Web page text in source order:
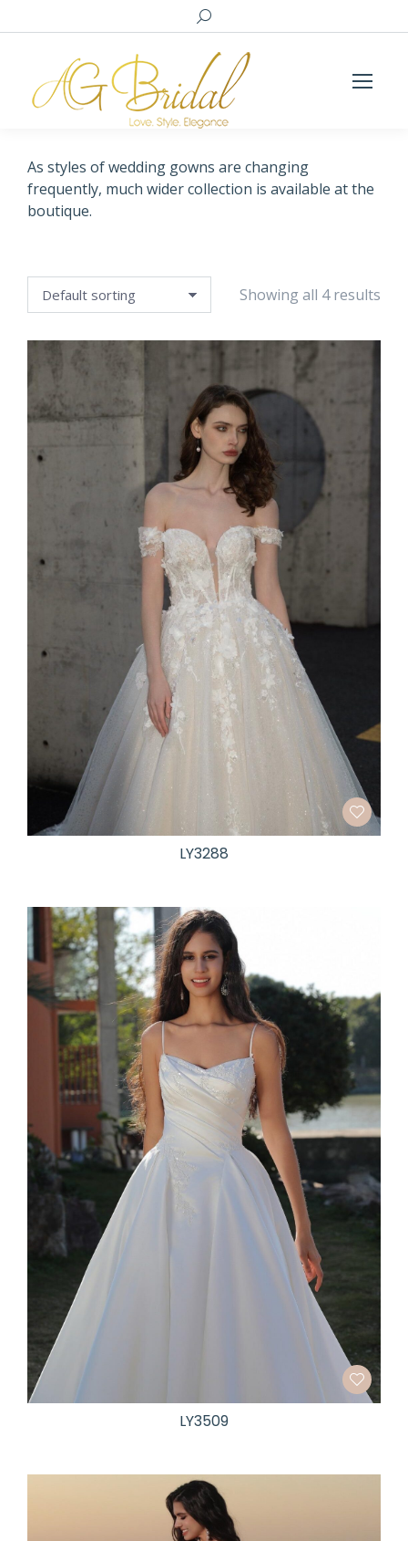
Search:
As styles of wedding gowns are changing
frequently, much wider collection is available at the
boutique.
Showing all 4 results
LY3288
LY3509